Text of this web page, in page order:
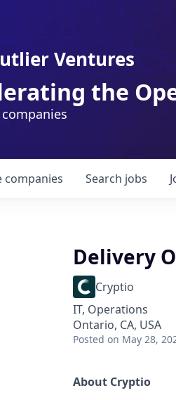
Ventures
the
companies
Search jobs
companies
Delivery
Cryptio
IT, Operations
Ontario, CA, USA
Posted on May 28,
About Cryptio